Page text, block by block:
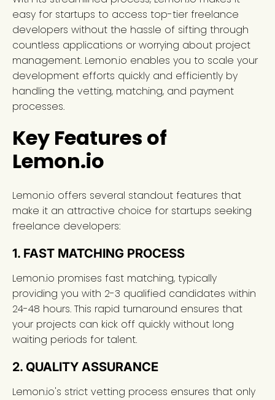
easy for startups to access top-tier freelance
developers without the hassle of sifting through
countless applications or worrying about project
management. Lemon.io enables you to scale your
development efforts quickly and efficiently by
handling the vetting, matching, and payment
processes.
Key Features of
Lemon.io
Lemon.io offers several standout features that
make it an attractive choice for startups seeking
freelance developers:
1. FAST MATCHING PROCESS
Lemon.io promises fast matching, typically
providing you with 2-3 qualified candidates within
24-48 hours. This rapid turnaround ensures that
your projects can kick off quickly without long
waiting periods for talent.
2. QUALITY ASSURANCE
Lemon.io's strict vetting process ensures that only